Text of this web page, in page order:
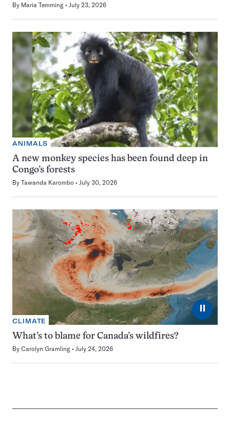
By Maria Temming July 23, 2026
ANIMALS
A new monkey species has been found deep in
Congo’s forests
By Tawanda Karombo July 30, 2026
⏸
CLIMATE
What’s to blame for Canada’s wildfires?
By Carolyn Gramling July 24, 2026